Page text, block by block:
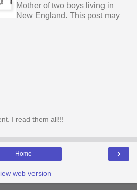
Mother of two boys living in
New England. This post may
I read them all!!!
›
Home
web version